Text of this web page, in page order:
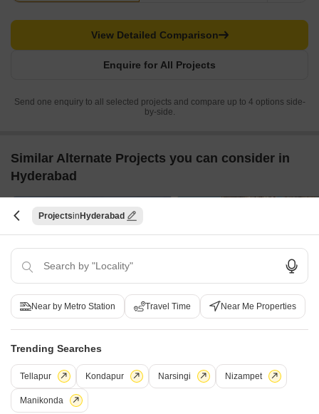
Enquire for All Projects
View Detailed Comparison
Send one enquiry to all selected projects and compare up to 4 options side-
by-side.
Similar Alternate Projects you can consider in
Hyderabad
S Square Malibu
Jubilee Hills, Hyderabad
3 BHK
₹ 3.71 Cr to 4.13 Cr
DSR Skymarq
Puppalaguda, Hyderabad
₹ 4.40 Cr to 6.00 Cr
Post Property Ad for Free,
Projects Hyderabad
Near by Metro Station Travel Time Near Me Properties
Trending Searches
Tellapur Kondapur Narsingi Nizampet
Manikonda